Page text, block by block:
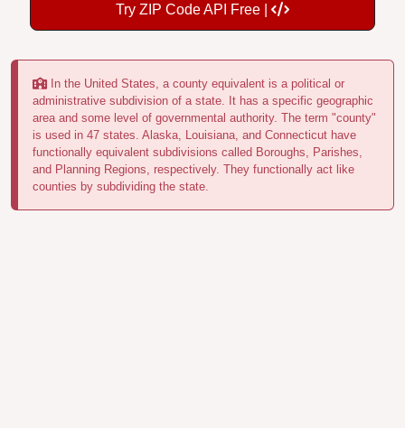
Try ZIP Code API Free |
In the United States, a county equivalent is a political or
administrative subdivision of a state. It has a specific geographic
area and some level of governmental authority. The term "county"
is used in 47 states. Alaska, Louisiana, and Connecticut have
functionally equivalent subdivisions called Boroughs, Parishes,
and Planning Regions, respectively. They functionally act like
counties by subdividing the state.